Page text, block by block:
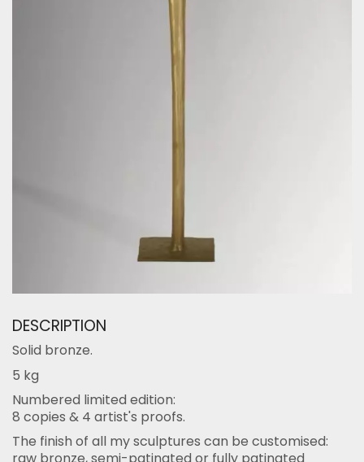
DESCRIPTION
Solid bronze.
5 kg
Numbered limited edition:
8 copies & 4 artist's proofs.
The finish of all my sculptures can be customised: